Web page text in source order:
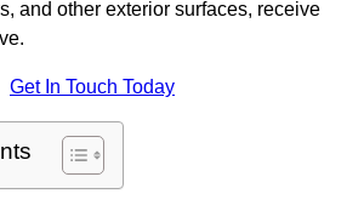
and other exterior surfaces, receive
Get In Touch Today